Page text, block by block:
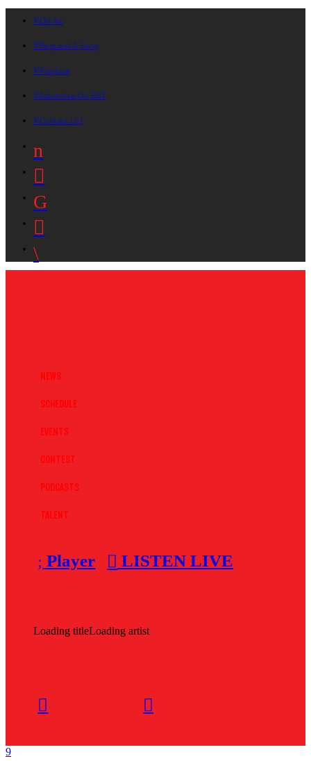
On Air
Request A Song
Playlists
Advertise On B87
Contact Us!
News
Schedule
Events
Contest
Podcasts
Talent
Player LISTEN LIVE
Loading titleLoading artist